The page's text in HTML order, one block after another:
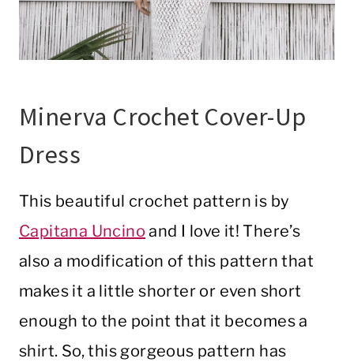
Minerva Crochet Cover-Up
Dress
This beautiful crochet pattern is by
Capitana Uncino and I love it! There’s
also a modification of this pattern that
makes it a little shorter or even short
enough to the point that it becomes a
shirt. So, this gorgeous pattern has